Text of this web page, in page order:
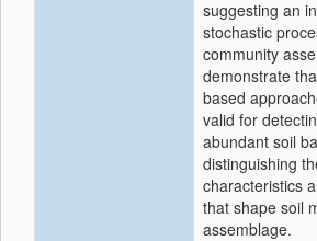
suggesting an
stochastic
community
demonstrate
based
valid for
abundant soil
distinguishing
characteristics
that shape soil
assemblage.